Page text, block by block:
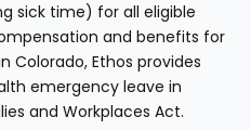
sick time) for all eligible
and benefits for
Colorado, Ethos provides
emergency leave in
and Workplaces Act.